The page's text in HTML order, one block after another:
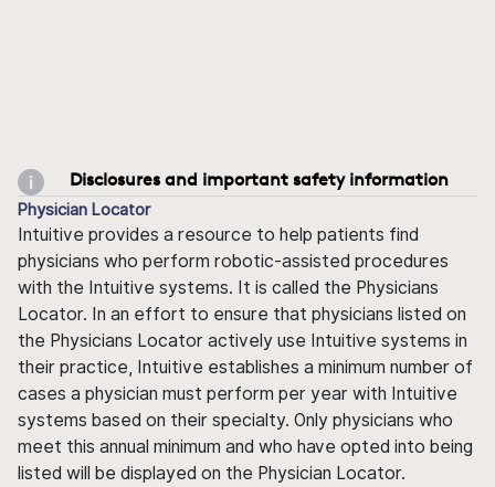
Disclosures and important safety information
Physician Locator
Intuitive provides a resource to help patients find
physicians who perform robotic-assisted procedures
with the Intuitive systems. It is called the Physicians
Locator. In an effort to ensure that physicians listed on
the Physicians Locator actively use Intuitive systems in
their practice, Intuitive establishes a minimum number of
cases a physician must perform per year with Intuitive
systems based on their specialty. Only physicians who
meet this annual minimum and who have opted into being
listed will be displayed on the Physician Locator.